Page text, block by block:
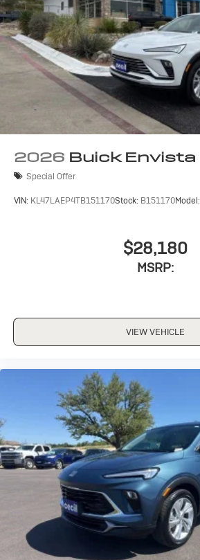
2026 Buick Envista
Special Offer
VIN: KL47LAEP4TB151170Stock: B151170Model:
$28,180
MSRP:
VIEW VEHICLE